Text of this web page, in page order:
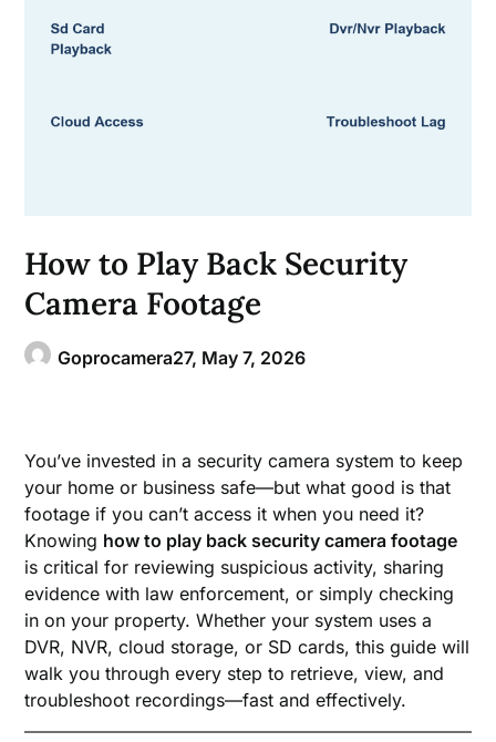
How to Play Back Security
Camera Footage
Goprocamera27, May 7, 2026
You’ve invested in a security camera system to keep
your home or business safe—but what good is that
footage if you can’t access it when you need it?
Knowing how to play back security camera footage
is critical for reviewing suspicious activity, sharing
evidence with law enforcement, or simply checking
in on your property. Whether your system uses a
DVR, NVR, cloud storage, or SD cards, this guide will
walk you through every step to retrieve, view, and
troubleshoot recordings—fast and effectively.